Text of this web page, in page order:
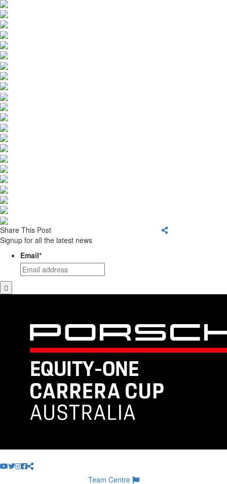
Share This Post
Signup for all the latest news
Email*
Team Centre